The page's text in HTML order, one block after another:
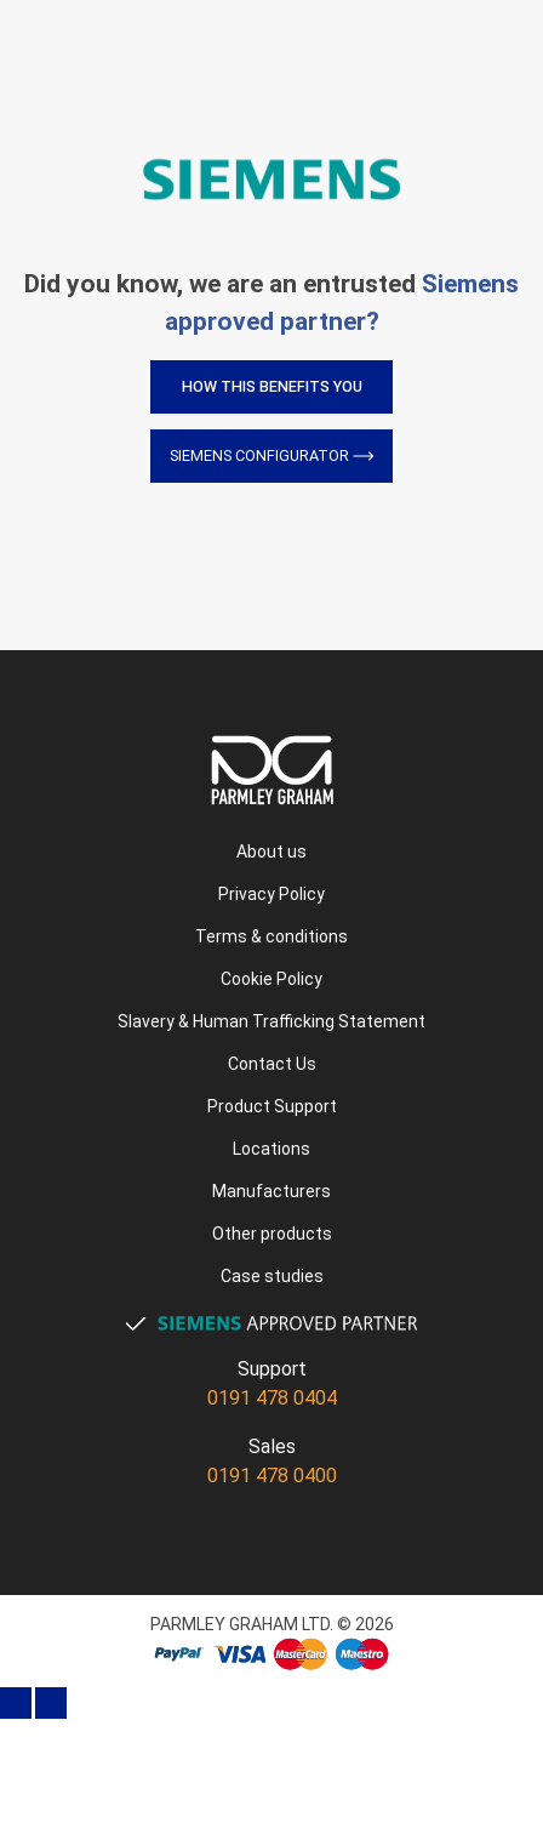
Did you know, we are an entrusted Siemens
approved partner?
HOW THIS BENEFITS YOU
SIEMENS CONFIGURATOR
About us
Privacy Policy
Terms & conditions
Cookie Policy
Slavery & Human Trafficking Statement
Contact Us
Product Support
Locations
Manufacturers
Other products
Case studies
Support
0191 478 0404
Sales
0191 478 0400
PARMLEY GRAHAM LTD. © 2026